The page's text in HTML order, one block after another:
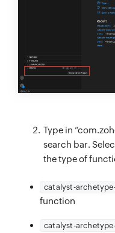
Type in
search bar.
the type of
catalyst-
function
catalyst-